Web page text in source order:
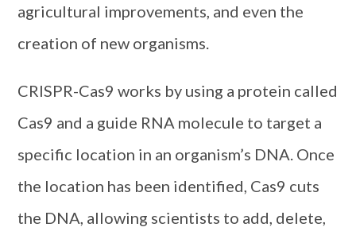
agricultural improvements, and even the
creation of new organisms.
CRISPR-Cas9 works by using a protein called
Cas9 and a guide RNA molecule to target a
specific location in an organism’s DNA. Once
the location has been identified, Cas9 cuts
the DNA, allowing scientists to add, delete,